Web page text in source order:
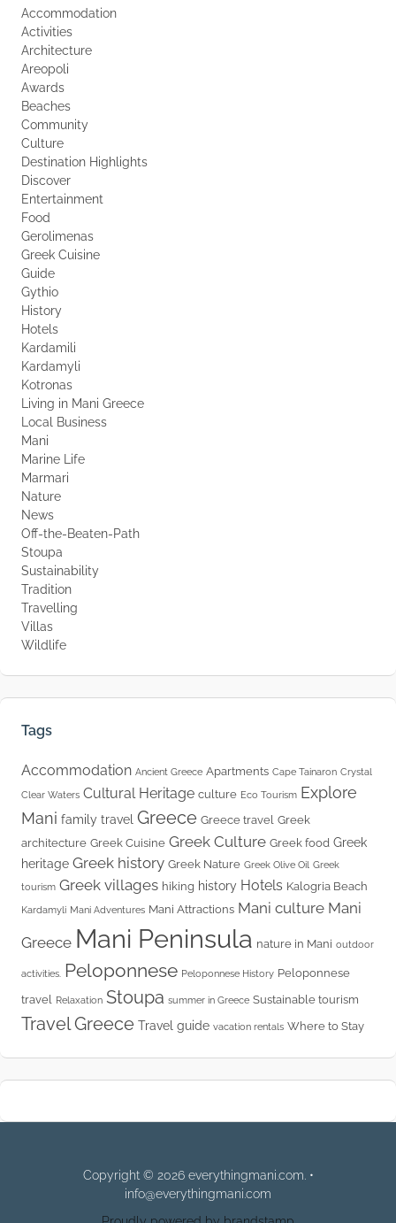
Accommodation
Activities
Architecture
Areopoli
Awards
Beaches
Community
Culture
Destination Highlights
Discover
Entertainment
Food
Gerolimenas
Greek Cuisine
Guide
Gythio
History
Hotels
Kardamili
Kardamyli
Kotronas
Living in Mani Greece
Local Business
Mani
Marine Life
Marmari
Nature
News
Off-the-Beaten-Path
Stoupa
Sustainability
Tradition
Travelling
Villas
Wildlife
Tags
Accommodation Ancient Greece Apartments Cape Tainaron Crystal
Clear Waters Cultural Heritage culture Eco Tourism Explore
Mani family travel Greece Greece travel Greek
architecture Greek Cuisine Greek Culture Greek food Greek
heritage Greek history Greek Nature Greek Olive Oil Greek
tourism Greek villages hiking history Hotels Kalogria Beach
Kardamyli Mani Adventures Mani Attractions Mani culture Mani
Greece Mani Peninsula nature in Mani outdoor
activities. Peloponnese Peloponnese History Peloponnese
travel Relaxation Stoupa summer in Greece Sustainable tourism
Travel Greece Travel guide vacation rentals Where to Stay
Copyright © 2026 everythingmani.com. •
info@everythingmani.com